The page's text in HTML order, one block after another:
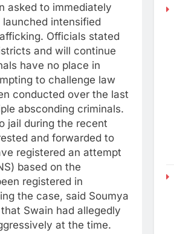
asked to immediately
intensified
Officials stated
and will continue
have no place in
to challenge law
conducted over the last
absconding criminals.
jail during the recent
and forwarded to
registered an attempt
based on the
registered in
the case, said Soumya
Swain had allegedly
at the time.